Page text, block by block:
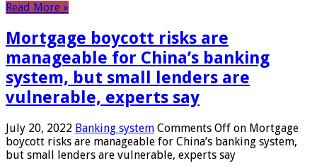
Read More »
Mortgage boycott risks are
manageable for China’s banking
system, but small lenders are
vulnerable, experts say
July 20, 2022 Banking system Comments Off on Mortgage
boycott risks are manageable for China’s banking system,
but small lenders are vulnerable, experts say